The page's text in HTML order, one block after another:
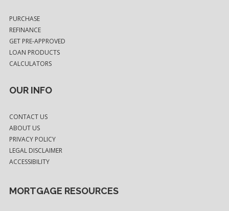
PURCHASE
REFINANCE
GET PRE-APPROVED
LOAN PRODUCTS
CALCULATORS
OUR INFO
CONTACT US
ABOUT US
PRIVACY POLICY
LEGAL DISCLAIMER
ACCESSIBILITY
MORTGAGE RESOURCES